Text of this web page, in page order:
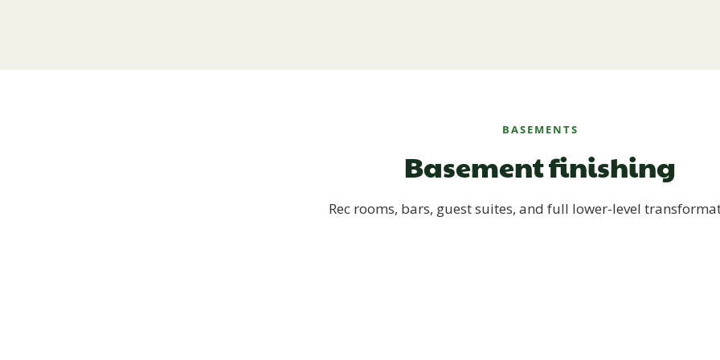
BASEMENTS
Basement finishing
Rec rooms, bars, guest suites, and full lower-level